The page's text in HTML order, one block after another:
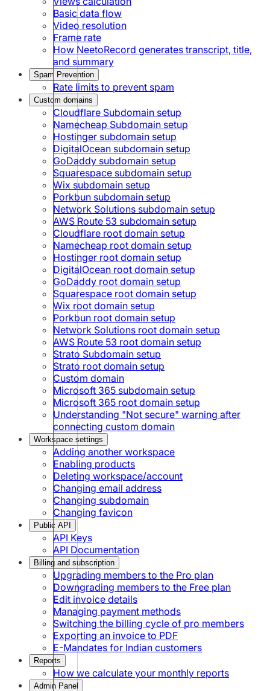
Basic data flow
Video resolution
Frame rate
How NeetoRecord generates transcript, title,
and summary
Spam Prevention
Rate limits to prevent spam
Custom domains
Cloudflare Subdomain setup
Namecheap Subdomain setup
Hostinger subdomain setup
DigitalOcean subdomain setup
GoDaddy subdomain setup
Squarespace subdomain setup
Wix subdomain setup
Porkbun subdomain setup
Network Solutions subdomain setup
AWS Route 53 subdomain setup
Cloudflare root domain setup
Namecheap root domain setup
Hostinger root domain setup
DigitalOcean root domain setup
GoDaddy root domain setup
Squarespace root domain setup
Wix root domain setup
Porkbun root domain setup
Network Solutions root domain setup
AWS Route 53 root domain setup
Strato Subdomain setup
Strato root domain setup
Custom domain
Microsoft 365 subdomain setup
Microsoft 365 root domain setup
Understanding "Not secure" warning after
connecting custom domain
Workspace settings
Adding another workspace
Enabling products
Deleting workspace/account
Changing email address
Changing subdomain
Changing favicon
Public API
API Keys
API Documentation
Billing and subscription
Upgrading members to the Pro plan
Downgrading members to the Free plan
Edit invoice details
Managing payment methods
Switching the billing cycle of pro members
Exporting an invoice to PDF
E-Mandates for Indian customers
Reports
How we calculate your monthly reports
Admin Panel